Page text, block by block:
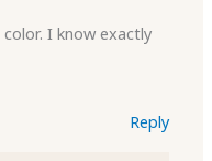
I know exactly
Reply